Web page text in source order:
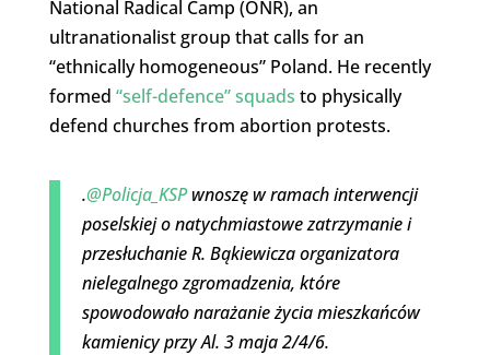
National Radical Camp (ONR), an
ultranationalist group that calls for an
“ethnically homogeneous” Poland. He recently
formed “self-defence” squads to physically
defend churches from abortion protests.
.@Policja_KSPwnoszę w ramach interwencji
poselskiej o natychmiastowe zatrzymanie i
przesłuchanie R. Bąkiewicza organizatora
nielegalnego zgromadzenia, które
spowodowało narażanie życia mieszkańców
kamienicy przy Al. 3 maja 2/4/6.